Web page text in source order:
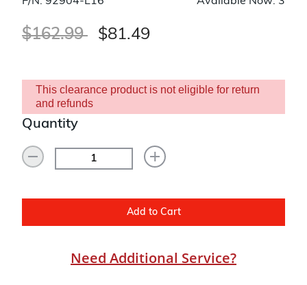
Price reduced from
$162.99to$81.49
This clearance product is not eligible for return
and refunds
Quantity
Add to Cart
Need Additional Service?